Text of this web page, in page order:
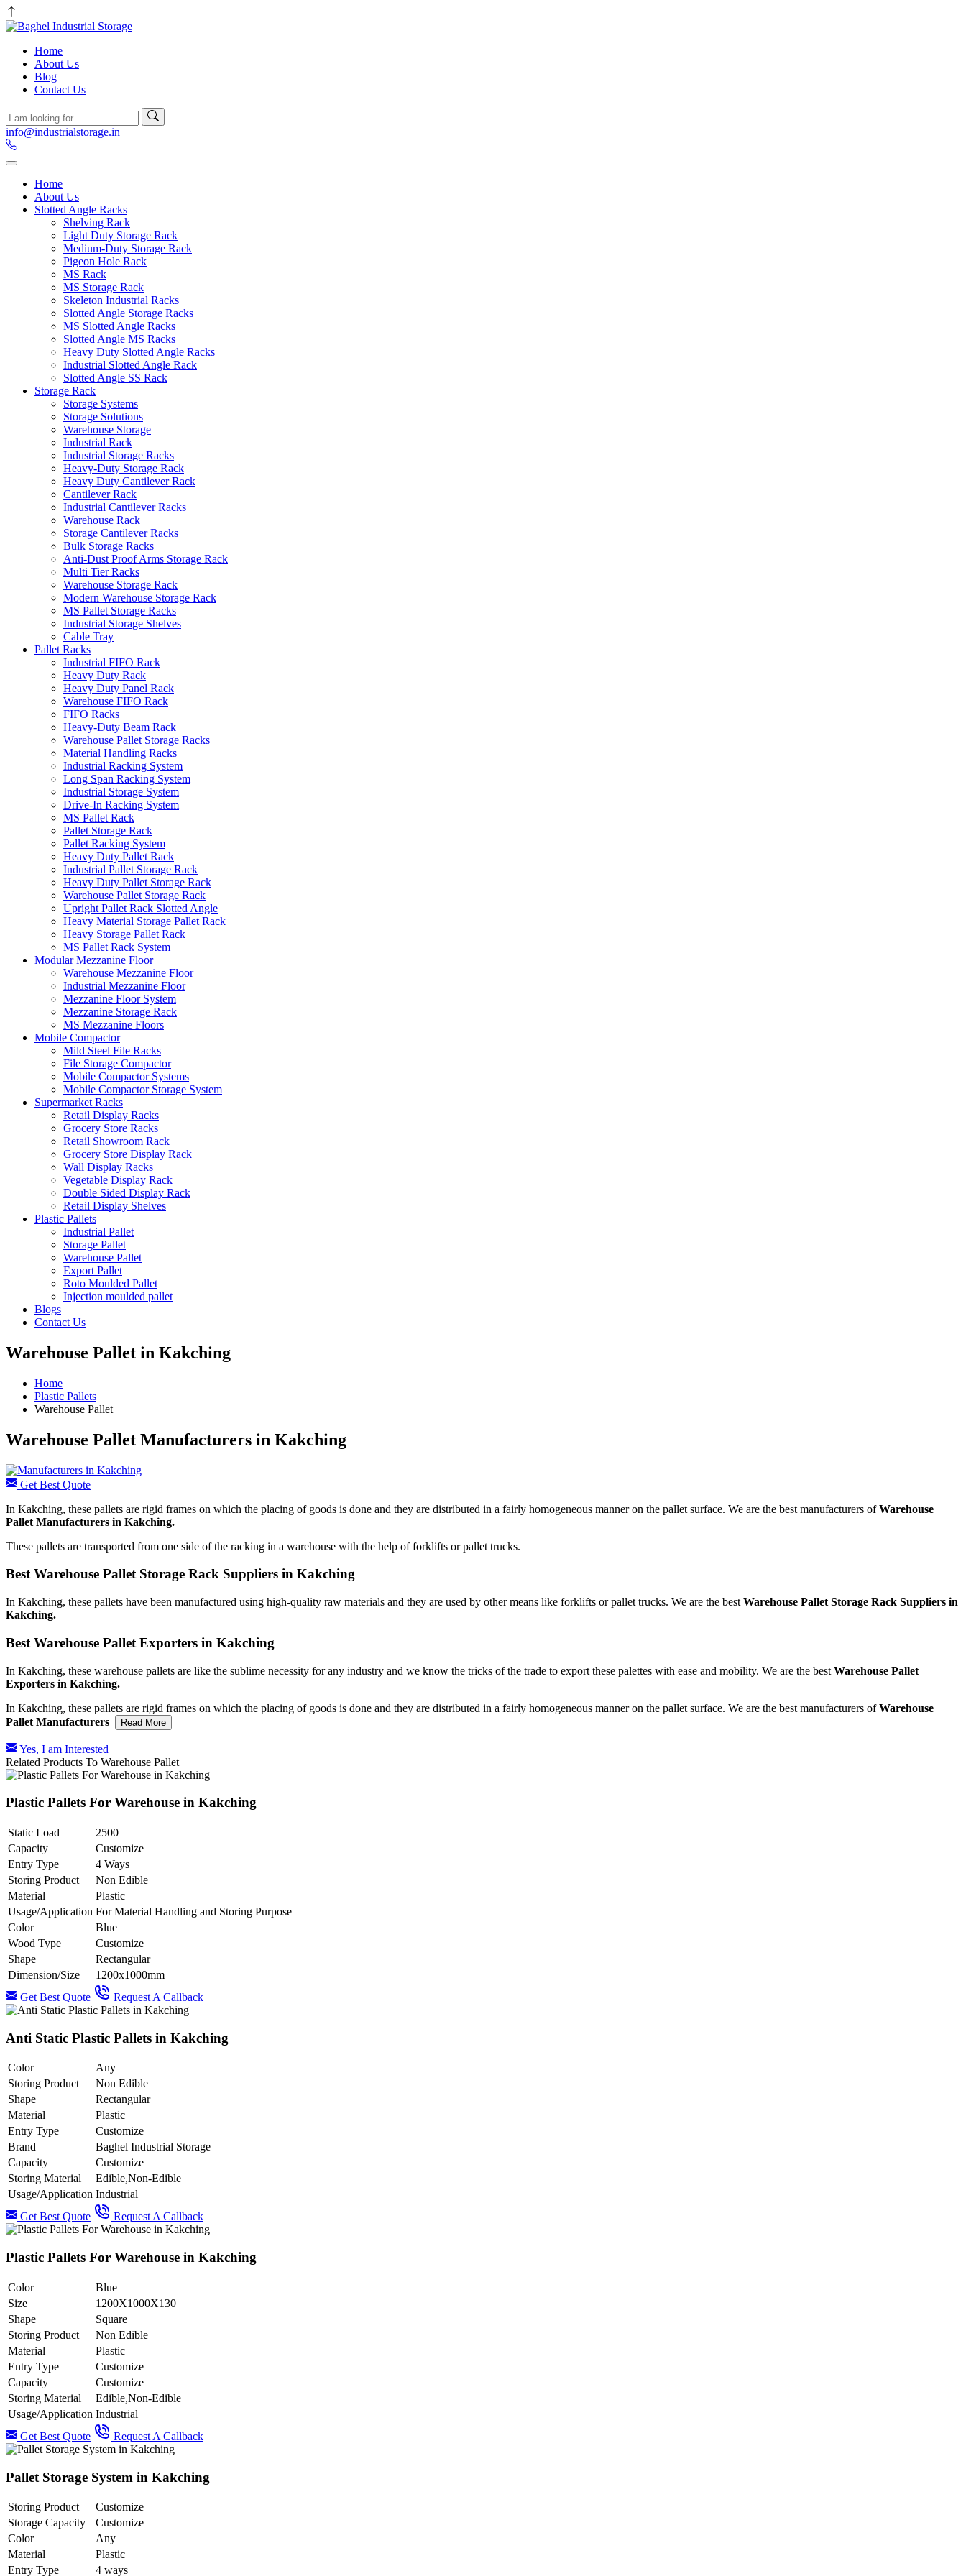
Home
About Us
Blog
Contact Us
info@industrialstorage.in
Home
About Us
Slotted Angle Racks
Shelving Rack
Light Duty Storage Rack
Medium-Duty Storage Rack
Pigeon Hole Rack
MS Rack
MS Storage Rack
Skeleton Industrial Racks
Slotted Angle Storage Racks
MS Slotted Angle Racks
Slotted Angle MS Racks
Heavy Duty Slotted Angle Racks
Industrial Slotted Angle Rack
Slotted Angle SS Rack
Storage Rack
Storage Systems
Storage Solutions
Warehouse Storage
Industrial Rack
Industrial Storage Racks
Heavy-Duty Storage Rack
Heavy Duty Cantilever Rack
Cantilever Rack
Industrial Cantilever Racks
Warehouse Rack
Storage Cantilever Racks
Bulk Storage Racks
Anti-Dust Proof Arms Storage Rack
Multi Tier Racks
Warehouse Storage Rack
Modern Warehouse Storage Rack
MS Pallet Storage Racks
Industrial Storage Shelves
Cable Tray
Pallet Racks
Industrial FIFO Rack
Heavy Duty Rack
Heavy Duty Panel Rack
Warehouse FIFO Rack
FIFO Racks
Heavy-Duty Beam Rack
Warehouse Pallet Storage Racks
Material Handling Racks
Industrial Racking System
Long Span Racking System
Industrial Storage System
Drive-In Racking System
MS Pallet Rack
Pallet Storage Rack
Pallet Racking System
Heavy Duty Pallet Rack
Industrial Pallet Storage Rack
Heavy Duty Pallet Storage Rack
Warehouse Pallet Storage Rack
Upright Pallet Rack Slotted Angle
Heavy Material Storage Pallet Rack
Heavy Storage Pallet Rack
MS Pallet Rack System
Modular Mezzanine Floor
Warehouse Mezzanine Floor
Industrial Mezzanine Floor
Mezzanine Floor System
Mezzanine Storage Rack
MS Mezzanine Floors
Mobile Compactor
Mild Steel File Racks
File Storage Compactor
Mobile Compactor Systems
Mobile Compactor Storage System
Supermarket Racks
Retail Display Racks
Grocery Store Racks
Retail Showroom Rack
Grocery Store Display Rack
Wall Display Racks
Vegetable Display Rack
Double Sided Display Rack
Retail Display Shelves
Plastic Pallets
Industrial Pallet
Storage Pallet
Warehouse Pallet
Export Pallet
Roto Moulded Pallet
Injection moulded pallet
Blogs
Contact Us
Warehouse Pallet in Kakching
Home
Plastic Pallets
Warehouse Pallet
Warehouse Pallet Manufacturers in Kakching
Get Best Quote
In Kakching, these pallets are rigid frames on which the placing of goods is done and they are distributed in a fairly homogeneous manner on the pallet surface. We are the best manufacturers ofWarehouse
Pallet Manufacturers in Kakching.
These pallets are transported from one side of the racking in a warehouse with the help of forklifts or pallet trucks.
Best Warehouse Pallet Storage Rack Suppliers in Kakching
In Kakching, these pallets have been manufactured using high-quality raw materials and they are used by other means like forklifts or pallet trucks. We are the best Warehouse Pallet Storage Rack Suppliers in
Kakching.
Best Warehouse Pallet Exporters in Kakching
In Kakching, these warehouse pallets are like the sublime necessity for any industry and we know the tricks of the trade to export these palettes with ease and mobility. We are the best Warehouse Pallet
Exporters in Kakching.
In Kakching, these pallets are rigid frames on which the placing of goods is done and they are distributed in a fairly homogeneous manner on the pallet surface. We are the best manufacturers ofWarehouse
Pallet Manufacturers
Read More
Yes, I am Interested
Related Products To Warehouse Pallet
Plastic Pallets For Warehouse in Kakching
Static Load
2500
Capacity
Customize
Entry Type
4 Ways
Storing Product
Non Edible
Material
Plastic
Usage/Application For Material Handling and Storing Purpose
Color
Blue
Wood Type
Customize
Shape
Rectangular
Dimension/Size
1200x1000mm
Get Best Quote
Request A Callback
Anti Static Plastic Pallets in Kakching
Color
Any
Storing Product
Non Edible
Shape
Rectangular
Material
Plastic
Entry Type
Customize
Brand
Baghel Industrial Storage
Capacity
Customize
Storing Material
Edible,Non-Edible
Usage/Application Industrial
Get Best Quote
Request A Callback
Plastic Pallets For Warehouse in Kakching
Color
Blue
Size
1200X1000X130
Shape
Square
Storing Product
Non Edible
Material
Plastic
Entry Type
Customize
Capacity
Customize
Storing Material
Edible,Non-Edible
Usage/Application Industrial
Get Best Quote
Request A Callback
Pallet Storage System in Kakching
Storing Product
Customize
Storage Capacity
Customize
Color
Any
Material
Plastic
Entry Type
4 ways